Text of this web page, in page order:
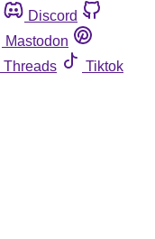
Discord
Mastodon
Threads
Tiktok